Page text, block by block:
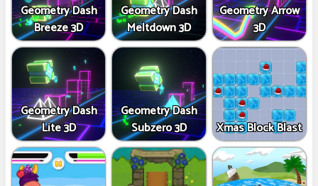
Geometry Dash
Breeze 3D
Geometry Dash
Meltdown 3D
Geometry Arrow
3D
Geometry Dash
Lite 3D
Geometry Dash
Subzero 3D
Xmas Block Blast